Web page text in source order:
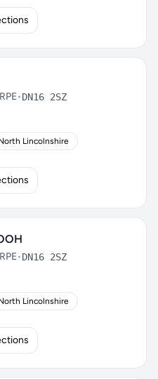
•DN16 2SZ
Lincolnshire
•DN16 2SZ
Lincolnshire